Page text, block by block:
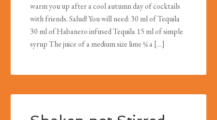
warm you up after a cool autumn day of cocktails
with friends. Salud! You will need: 30 ml of Tequila
30 ml of Habanero infused Tequila 15 ml of simple
syrup The juice of a medium size lime ¼ a […]